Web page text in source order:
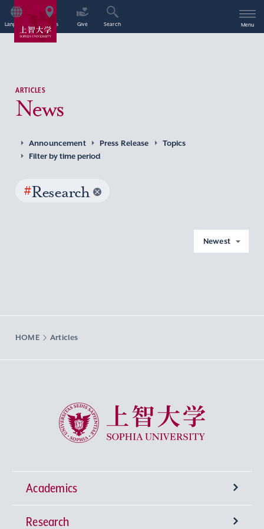
Language Access Give Search Menu
ARTICLES
News
Announcement Press Release
Topics
Filter by time period
#Research
Newest
HOME Articles
Sophia University
Academics
Undergraduate Programs
Research